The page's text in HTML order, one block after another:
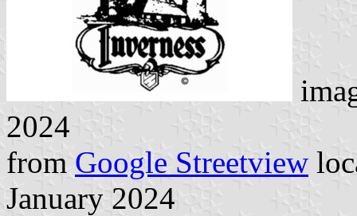
2024
from Google Streetview
January 2024